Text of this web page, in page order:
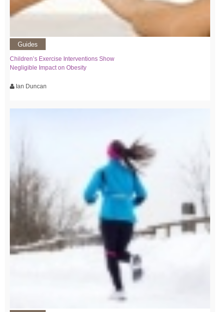
Guides
Children’s Exercise Interventions Show
Negligible Impact on Obesity
Ian Duncan